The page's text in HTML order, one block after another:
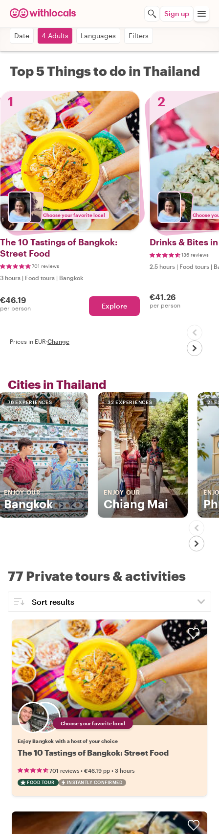
Sign up
Date 4 Adults Languages Filters
Top 5 Things to do in Thailand
1
Choose your favorite local
The 10 Tastings of Bangkok:
Street Food
701 reviews
3 hours | Food tours | Bangkok
€46.19
per person Explore
2
Choose
Drinks & Bites
136 reviews
2.5 hours | Food tours |
€41.26
per person
Prices in EUR·Change
Cities in Thailand
76 EXPERIENCES
ENJOY OUR
Bangkok
32 EXPERIENCES
ENJOY OUR
Chiang Mai
21
77 Private tours & activities
Choose your favorite local
Enjoy Bangkok with a host of your choice
The 10 Tastings of Bangkok: Street Food
701 reviews • €46.19 pp • 3 hours
FOOD TOUR INSTANTLY CONFIRMED